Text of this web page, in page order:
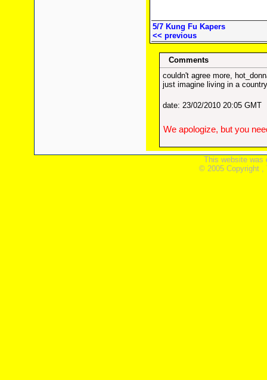
5/7 Kung Fu Kapers
<< previous
Comments
couldn't agree more,
just imagine living in a
date: 23/02/2010 20:05 GMT
We apologize, but you
This website was
© 2005 Copyright ,